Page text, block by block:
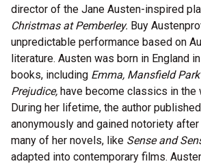
director of the Jane Austen-inspired
Christmas at Pemberley. Buy
unpredictable performance based on
literature. Austen was born in England
books, including Emma, Mansfield Park
Prejudice, have become classics in the
During her lifetime, the author
anonymously and gained notoriety
many of her novels, like Sense and
adapted into contemporary films.